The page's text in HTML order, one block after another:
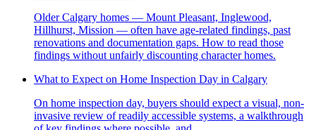
Older Calgary homes — Mount Pleasant, Inglewood,
Hillhurst, Mission — often have age-related findings, past
renovations and documentation gaps. How to read those
findings without unfairly discounting character homes.
What to Expect on Home Inspection Day in Calgary
On home inspection day, buyers should expect a visual, non-
invasive review of readily accessible systems, a walkthrough